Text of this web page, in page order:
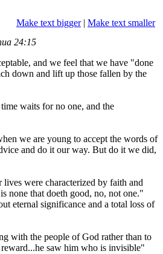
Make text bigger| Make text smaller
24:15
and we feel that we have "done
down and lift up those fallen by the
waits for no one, and the
we are young to accept the words of
and do it our way. But do it we did,
were characterized by faith and
none that doeth good, no, not one."
eternal significance and a total loss of
with the people of God rather than to
reward...he saw him who is invisible"